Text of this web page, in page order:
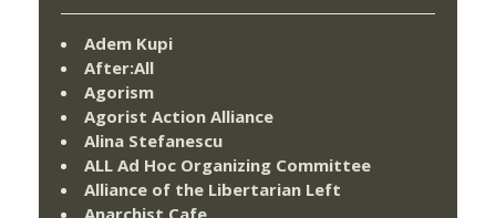
Adem Kupi
After:All
Agorism
Agorist Action Alliance
Alina Stefanescu
ALL Ad Hoc Organizing Committee
Alliance of the Libertarian Left
Anarchist Cafe